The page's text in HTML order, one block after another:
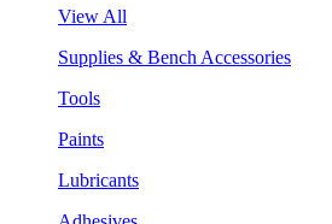
View All
Supplies & Bench Accessories
Tools
Paints
Lubricants